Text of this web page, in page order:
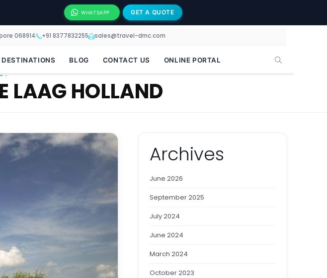
WHATSAPP GET A QUOTE
068914 +91 8377832255 sales@travel-dmc.com
DESTINATIONS BLOG CONTACT US ONLINE PORTAL
LAAG HOLLAND
Archives
June 2026
September 2025
July 2024
June 2024
March 2024
October 2023